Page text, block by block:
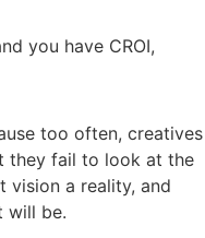
you have CROI,
too often, creatives
they fail to look at the
vision a reality, and
will be.